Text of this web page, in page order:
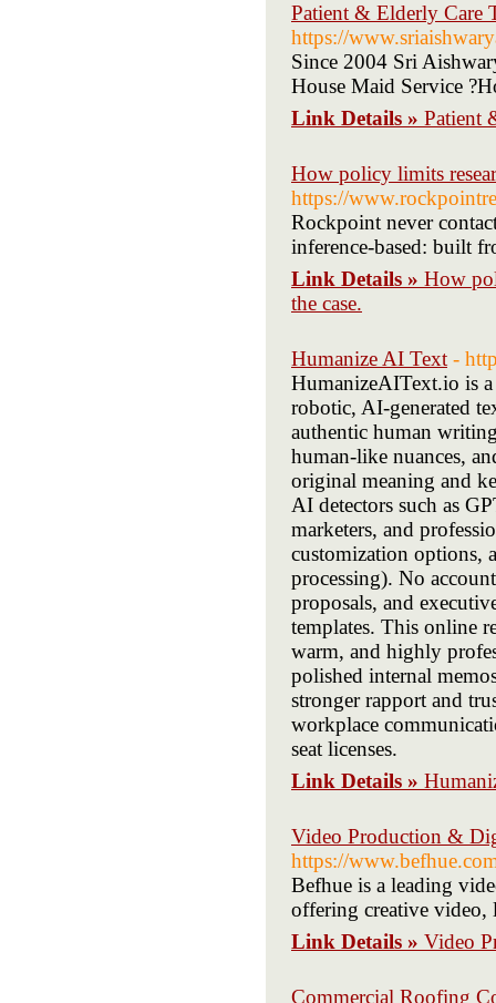
Patient & Elderly Care
https://
Since 2004 Sri
House Maid Service
Link Details » Patient
How policy limits
https://
Rockpoint never
inference-based: built
Link Details » How
the case.
Humanize AI Text -
HumanizeAIText.io is
robotic, AI-generated
authentic human
human-like nuances,
original meaning and
AI detectors such as
marketers, and
customization options,
processing). No
proposals, and
templates. This online
warm, and highly
polished internal
stronger rapport and
workplace
seat licenses.
Link Details »
Video Production &
https://
Befhue is a leading
offering creative
Link Details » Video
Commercial Roofing